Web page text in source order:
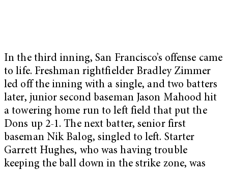
In the third inning, San Francisco’s offense came
to life. Freshman rightfielder Bradley Zimmer
led off the inning with a single, and two batters
later, junior second baseman Jason Mahood hit
a towering home run to left field that put the
Dons up 2-1. The next batter, senior first
baseman Nik Balog, singled to left. Starter
Garrett Hughes, who was having trouble
keeping the ball down in the strike zone, was